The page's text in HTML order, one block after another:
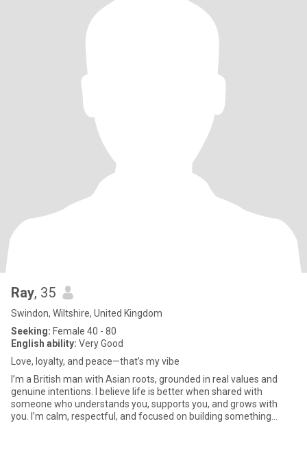
Ray, 35
Swindon, Wiltshire, United Kingdom
Seeking: Female 40 - 80
English ability: Very Good
Love, loyalty, and peace—that’s my vibe
I’m a British man with Asian roots, grounded in real values and
genuine intentions. I believe life is better when shared with
someone who understands you, supports you, and grows with
you. I’m calm, respectful, and focused on building something